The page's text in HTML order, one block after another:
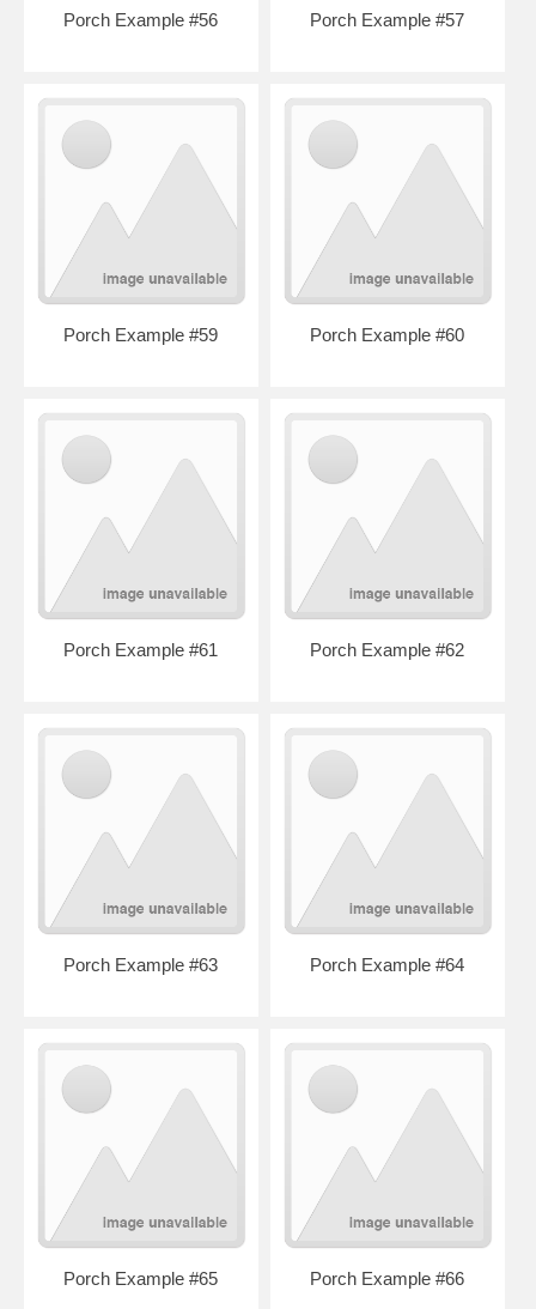
Porch Example #56 Porch Example #57
Porch Example #59 Porch Example #60
Porch Example #61 Porch Example #62
Porch Example #63 Porch Example #64
Porch Example #65 Porch Example #66